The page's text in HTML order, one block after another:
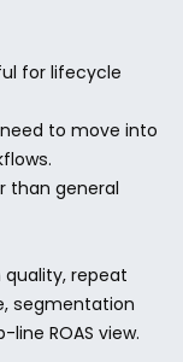
for lifecycle
to move into
than general
repeat
segmentation
ROAS view.